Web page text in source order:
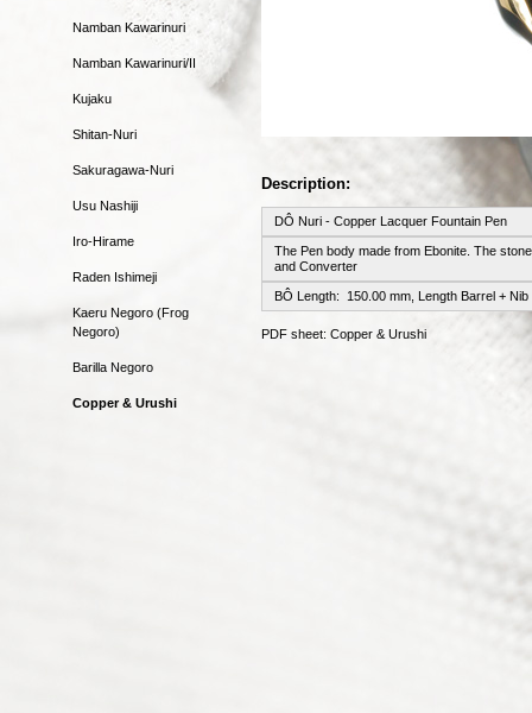
Namban Kawarinuri
Namban Kawarinuri/II
Kujaku
Shitan-Nuri
Sakuragawa-Nuri
Usu Nashiji
Iro-Hirame
Raden Ishimeji
Kaeru Negoro (Frog
Negoro)
Barilla Negoro
Copper & Urushi
Description:
DÔ Nuri - Copper Lacquer Fountain Pen
The Pen body made from Ebonite. The
and Converter
BÔ Length: 150.00 mm, Length Barrel +
PDF sheet: Copper & Urushi